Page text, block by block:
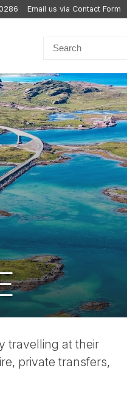
Email us via Contact Form
travelling at their
private transfers,